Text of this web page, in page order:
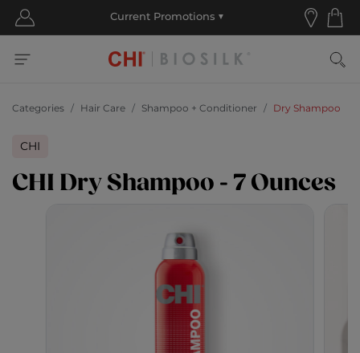
Categories Hair Care Shampoo + Conditioner Dry Shampoo
CHI
CHI Dry Shampoo - 7 Ounces